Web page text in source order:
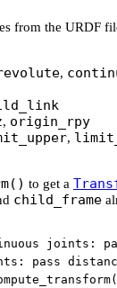
from the URDF
,
, origin_rpy
,
to get a
child_frame
joints:
pass
(